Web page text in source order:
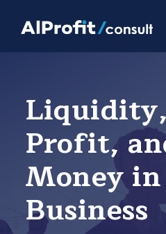
Profit,
Money in
Business